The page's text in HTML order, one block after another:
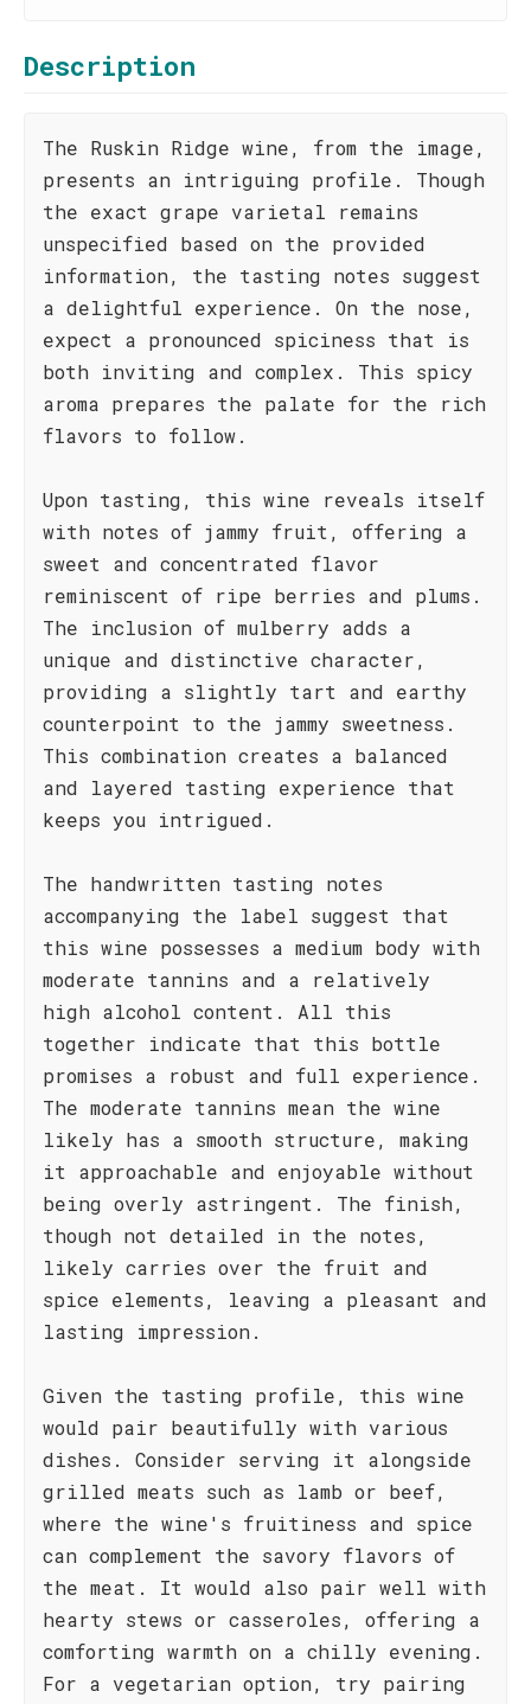
Description
The Ruskin Ridge wine, from the image,
presents an intriguing profile. Though
the exact grape varietal remains
unspecified based on the provided
information, the tasting notes suggest
a delightful experience. On the nose,
expect a pronounced spiciness that is
both inviting and complex. This spicy
aroma prepares the palate for the rich
flavors to follow.
Upon tasting, this wine reveals itself
with notes of jammy fruit, offering a
sweet and concentrated flavor
reminiscent of ripe berries and plums.
The inclusion of mulberry adds a
unique and distinctive character,
providing a slightly tart and earthy
counterpoint to the jammy sweetness.
This combination creates a balanced
and layered tasting experience that
keeps you intrigued.
The handwritten tasting notes
accompanying the label suggest that
this wine possesses a medium body with
moderate tannins and a relatively
high alcohol content. All this
together indicate that this bottle
promises a robust and full experience.
The moderate tannins mean the wine
likely has a smooth structure, making
it approachable and enjoyable without
being overly astringent. The finish,
though not detailed in the notes,
likely carries over the fruit and
spice elements, leaving a pleasant and
lasting impression.
Given the tasting profile, this wine
would pair beautifully with various
dishes. Consider serving it alongside
grilled meats such as lamb or beef,
where the wine's fruitiness and spice
can complement the savory flavors of
the meat. It would also pair well with
hearty stews or casseroles, offering a
comforting warmth on a chilly evening.
For a vegetarian option, try pairing